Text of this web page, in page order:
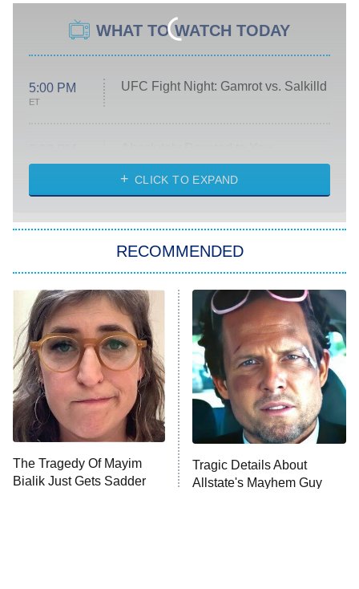
WHAT TO WATCH TODAY
5:00 PM
ET
UFC Fight Night: Gamrot vs. Salkilld
ET
Heart & Hustle: Houston
She Stole My Son's Heart
The Strangers: Chapter 2
11:59 PM
ET
My Adventures With Superman
READ MORE
CLICK TO EXPAND
RECOMMENDED
The Tragedy Of Mayim
Bialik Just Gets Sadder
Tragic Details About
Allstate's Mayhem Guy